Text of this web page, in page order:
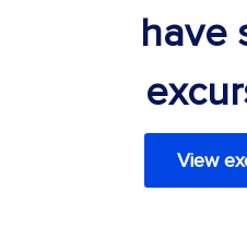
have
View